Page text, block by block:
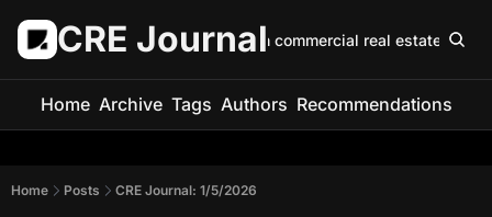
CRE JournalKeep up with commercial real estate in 5
Home Archive Tags Authors Recommendations
Home Posts CRE Journal: 1/5/2026